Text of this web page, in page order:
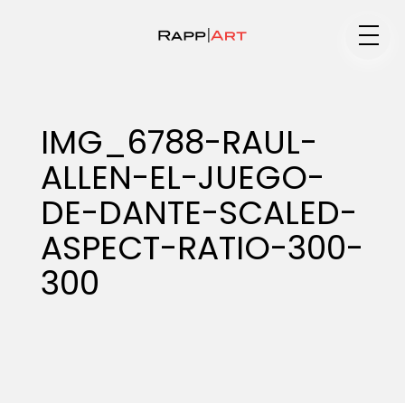
Specialty
Portfolios
IMG_6788-RAUL-
ALLEN-EL-JUEGO-
DE-DANTE-SCALED-
ASPECT-RATIO-300-
300